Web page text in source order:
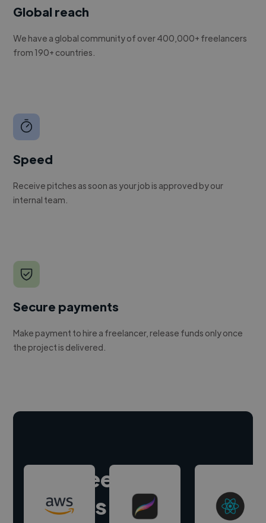
Global reach
We have a global community of over 400,000+ freelancers
from 190+ countries.
Speed
Receive pitches as soon as your job is approved by our
internal team.
Secure payments
Make payment to hire a freelancer, release funds only once
the project is delivered.
Hire freelance
experts